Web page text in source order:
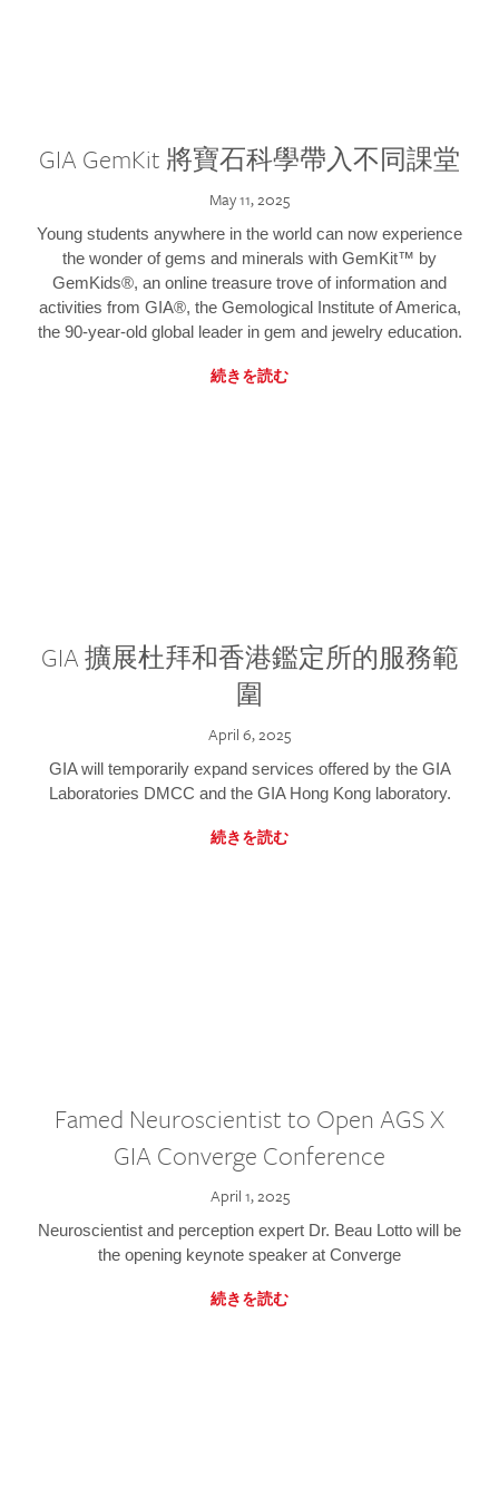
GIA GemKit 將寶石科學帶入不同課堂
May 11, 2025
Young students anywhere in the world can now experience
the wonder of gems and minerals with GemKit™ by
GemKids®, an online treasure trove of information and
activities from GIA®, the Gemological Institute of America,
the 90-year-old global leader in gem and jewelry education.
続きを読む
GIA 擴展杜拜和香港鑑定所的服務範
圍
April 6, 2025
GIA will temporarily expand services offered by the GIA
Laboratories DMCC and the GIA Hong Kong laboratory.
続きを読む
Famed Neuroscientist to Open AGS X
GIA Converge Conference
April 1, 2025
Neuroscientist and perception expert Dr. Beau Lotto will be
the opening keynote speaker at Converge
続きを読む